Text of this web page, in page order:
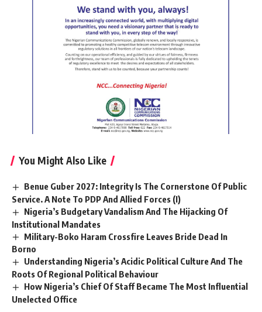
You Might Also Like
Benue Guber 2027: Integrity Is The Cornerstone Of Public
Service. A Note To PDP And Allied Forces (I)
Nigeria’s Budgetary Vandalism And The Hijacking Of
Institutional Mandates
Military-Boko Haram Crossfire Leaves Bride Dead In
Borno
Understanding Nigeria’s Acidic Political Culture And The
Roots Of Regional Political Behaviour
How Nigeria’s Chief Of Staff Became The Most Influential
Unelected Office